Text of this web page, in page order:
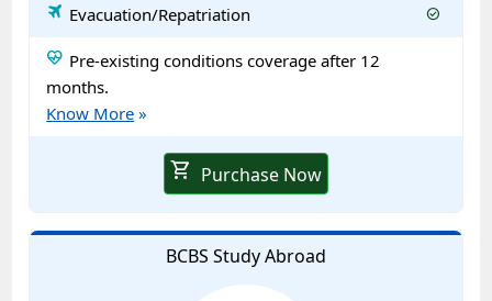
travel Evacuation/Repatriation check_circle
ecg_heart Pre-existing conditions coverage after 12
months.
Know More »
shopping_cart Purchase Now
BCBS Study Abroad